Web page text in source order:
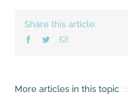
Share this article:
Facebook
TwitterEmail
More articles in this topic